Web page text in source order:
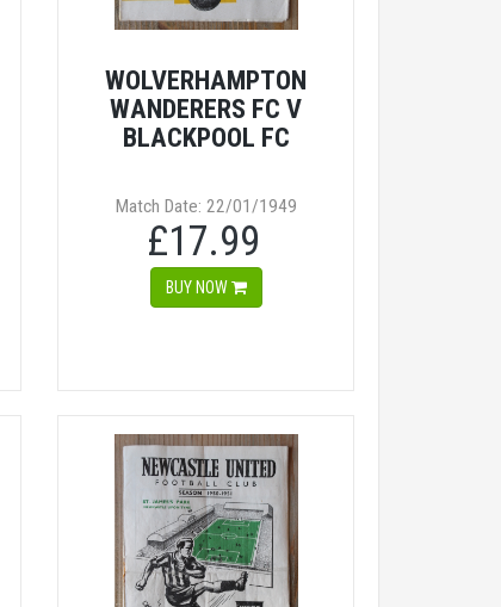
WOLVERHAMPTON
WANDERERS FC V
BLACKPOOL FC
Match Date: 22/01/1949
£17.99
BUY NOW